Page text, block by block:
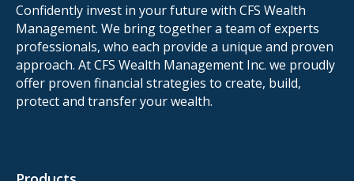
Confidently invest in your future with CFS Wealth
Management. We bring together a team of experts
professionals, who each provide a unique and proven
approach. At CFS Wealth Management Inc. we proudly
offer proven financial strategies to create, build,
protect and transfer your wealth.